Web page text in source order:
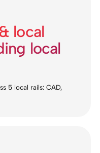
local
local
5 local rails: CAD,